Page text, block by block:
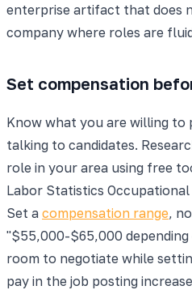
enterprise artifact that does
company where roles are
Set compensation
Know what you are willing
talking to candidates.
role in your area using free
Labor Statistics
Set a compensation range,
"$55,000-$65,000 depending
room to negotiate while
pay in the job posting